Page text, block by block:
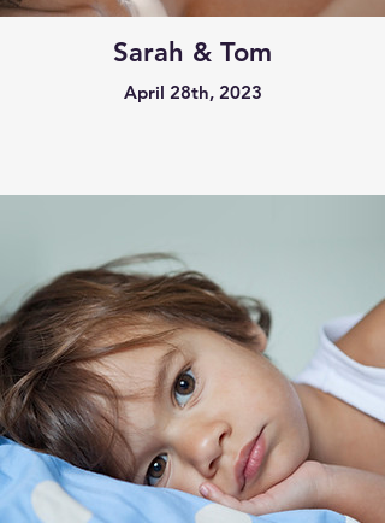
Sarah & Tom
April 28th, 2023